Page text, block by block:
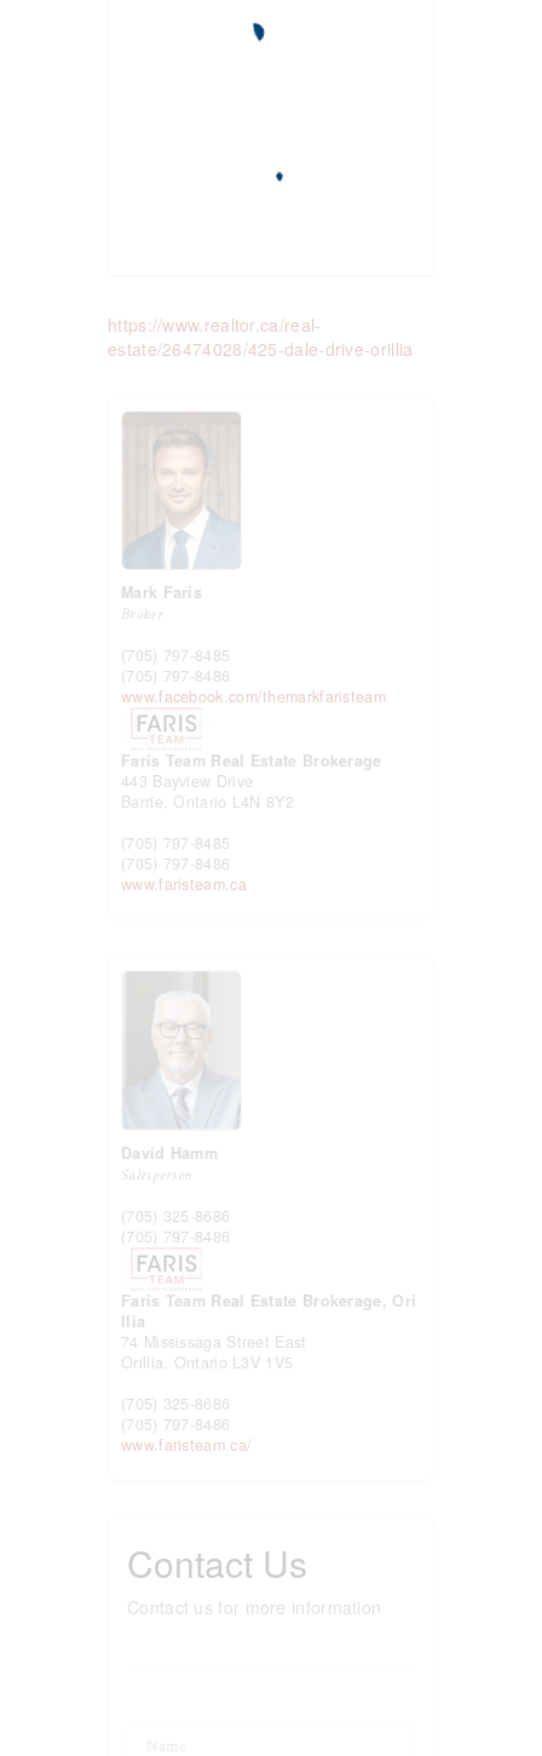
https://www.realtor.ca/real-
estate/26474028/425-dale-drive-orillia
Mark Faris
Broker
(705) 797-8485
(705) 797-8486
www.facebook.com/themarkfaristeam
Faris Team Real Estate Brokerage
443 Bayview Drive
Barrie, Ontario L4N 8Y2
(705) 797-8485
(705) 797-8486
www.faristeam.ca
David Hamm
Salesperson
(705) 325-8686
(705) 797-8486
Faris Team Real Estate Brokerage, Ori
llia
74 Mississaga Street East
Orillia, Ontario L3V 1V5
(705) 325-8686
(705) 797-8486
www.faristeam.ca/
Contact Us
Contact us for more information